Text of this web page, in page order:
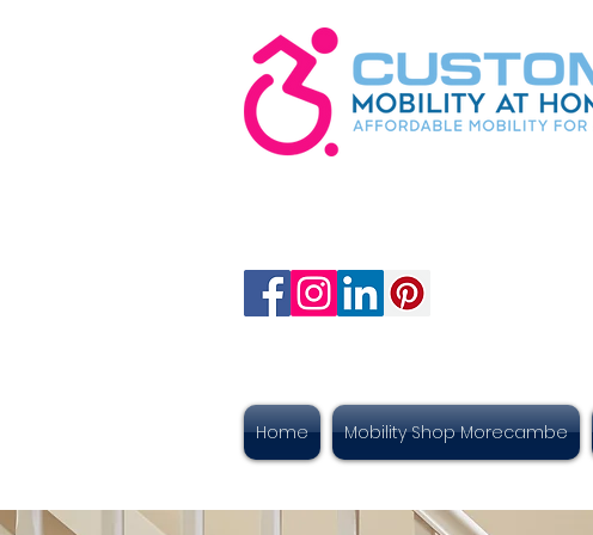
Home Mobility Shop Morecambe